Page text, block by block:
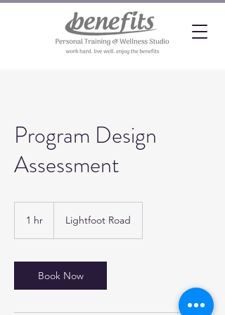
Program Design
Assessment
1 hr Lightfoot Road
Book Now